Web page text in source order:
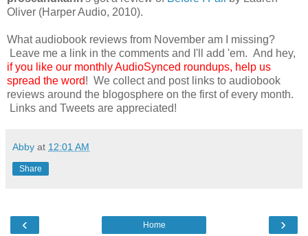
Oliver (Harper Audio, 2010).
What audiobook reviews from November am I missing?
Leave me a link in the comments and I'll add 'em. And hey,
if you like our monthly AudioSynced roundups, help us
spread the word! We collect and post links to audiobook
reviews around the blogosphere on the first of every month.
Links and Tweets are appreciated!
Abby at 12:01 AM
Share
‹ ›
Home